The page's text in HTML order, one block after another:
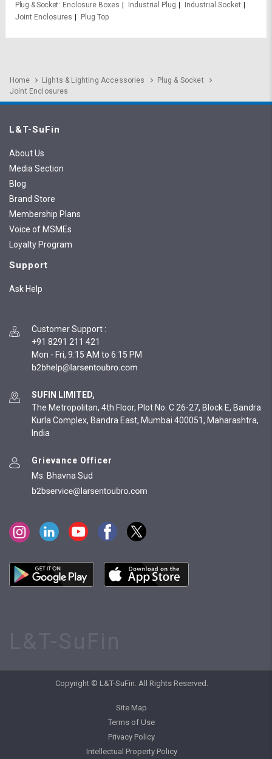
Plug & Socket
Enclosure Boxes Industrial Plug
Industrial Socket
Joint Enclosures
Plug Top
Home Lights & Lighting Accessories
Plug & Socket
Joint Enclosures
L&T-SuFin
About Us
Media Section
Blog
Brand Store
Membership Plans
Voice of MSMEs
Loyalty Program
Support
Ask Help
Customer Support :
+91 8291 211 421
Mon - Fri, 9:15 AM to 6:15 PM
SUFIN LIMITED,
The Metropolitan, 4th Floor, Plot No. C 26-27, Block E, Bandra
Kurla Complex, Bandra East, Mumbai 400051, Maharashtra,
India
Grievance Officer
Ms. Bhavna Sud
Copyright © L&T-SuFin. All Rights Reserved.
Site Map
Terms of Use
Privacy Policy
Intellectual Property Policy